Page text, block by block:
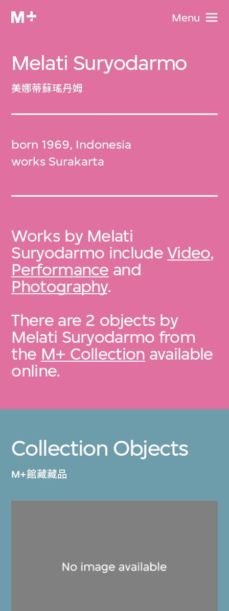
Menu
Melati Suryodarmo
美娜蒂蘇瑤丹姆
born 1969, Indonesia
works Surakarta
Works by Melati
Suryodarmo includeVideo,
Performance and
Photography.
There are 2 objects by
Melati Suryodarmo from
the M+ Collection available
online.
Collection Objects
M+館藏藏品